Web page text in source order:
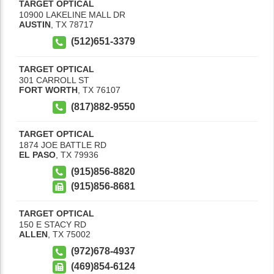
TARGET OPTICAL
10900 LAKELINE MALL DR
AUSTIN, TX 78717
(512)651-3379
TARGET OPTICAL
301 CARROLL ST
FORT WORTH TX 76107
(817)882-9550
TARGET OPTICAL
1874 JOE BATTLE RD
EL PASO TX 79936
(915)856-8820
(915)856-8681
TARGET OPTICAL
150 E STACY RD
ALLEN, TX 75002
(972)678-4937
(469)854-6124